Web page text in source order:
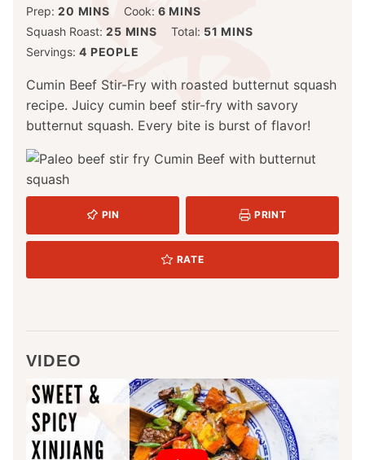
Prep: 20 MINUTES
MINS Cook: 6MINUTES
MINS
Squash Roast: 25MINUTES
MINS Total: 51 MINUTES
MINS
Servings: 4 PEOPLE
Cumin Beef Stir-Fry with roasted butternut squash
recipe. Juicy cumin beef stir-fry with savory
butternut squash. Every bite is burst of flavor!
PIN PRINT
RATE
VIDEO